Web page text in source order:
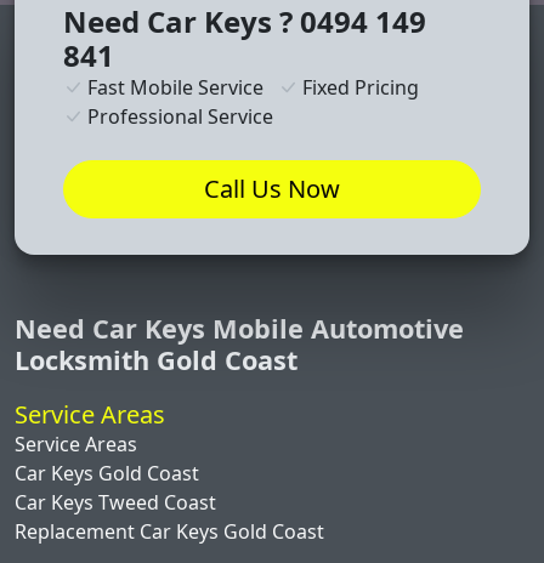
Need Car Keys ? 0494 149
841
Fast Mobile Service
Fixed Pricing
Professional Service
Call Us Now
Need Car Keys Mobile Automotive
Locksmith Gold Coast
Service Areas
Service Areas
Car Keys Gold Coast
Car Keys Tweed Coast
Replacement Car Keys Gold Coast